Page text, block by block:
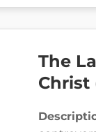
The
Christ